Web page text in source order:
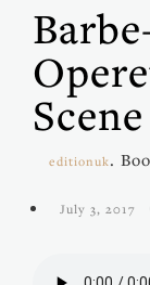
editionuk.
July 3, 2017